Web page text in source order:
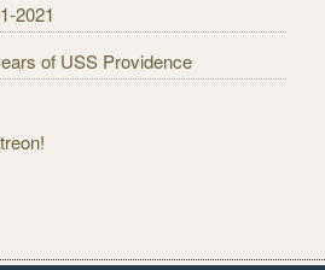
2021
of USS Providence